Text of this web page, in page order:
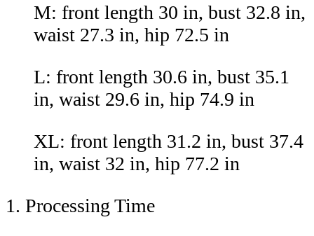
M: front length 30 in, bust 32.8 in,
waist 27.3 in, hip 72.5 in
L: front length 30.6 in, bust 35.1
in, waist 29.6 in, hip 74.9 in
XL: front length 31.2 in, bust 37.4
in, waist 32 in, hip 77.2 in
1. Processing Time